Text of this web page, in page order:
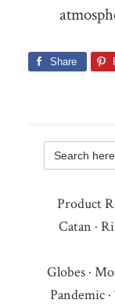
Share
Search
for:
Product
Catan ·
Globes·
Pandemic ·